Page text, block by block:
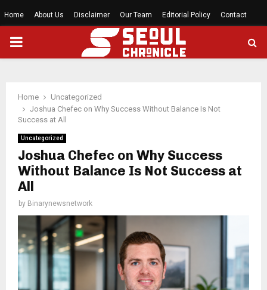
Home About Us Disclaimer Our Team Editorial Policy Contact
PRIMARY
Home
Uncategorized
Joshua Chefec on Why Success Without Balance Is Not
Success at All
Uncategorized
Joshua Chefec on Why Success
Without Balance Is Not Success at
All
by Binarynewsnetwork